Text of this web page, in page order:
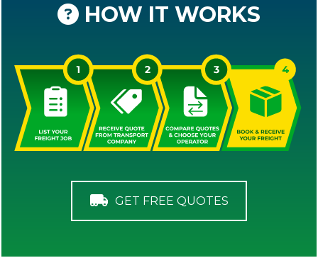
HOW IT WORKS
GET FREE QUOTES